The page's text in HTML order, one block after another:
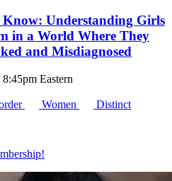
Understanding Girls
in a World Where They
and Misdiagnosed
Eastern
Women
Distinct
!